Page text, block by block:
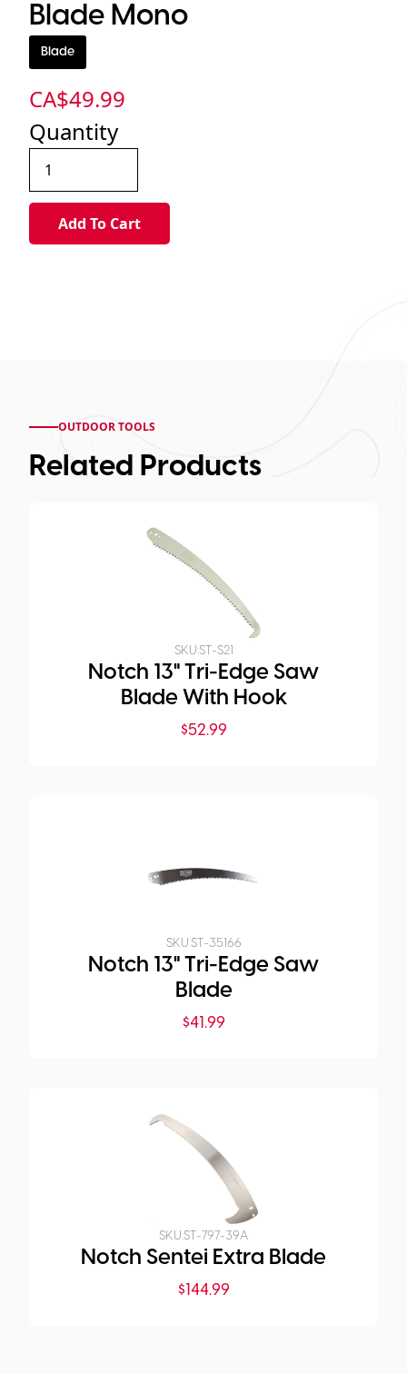
Blade Mono
Blade
CA$49.99
Quantity
OUTDOOR TOOLS
Related Products
SKU:ST-S21
Notch 13" Tri-Edge Saw
Blade With Hook
$52.99
SKU:ST-35166
Notch 13" Tri-Edge Saw
Blade
$41.99
SKU:ST-797-39A
Notch Sentei Extra Blade
$144.99